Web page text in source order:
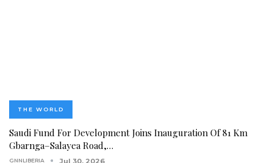
THE WORLD
Saudi Fund For Development Joins Inauguration Of 81 Km
Gbarnga–Salayea Road,…
GNNLIBERIA Jul 30, 2026